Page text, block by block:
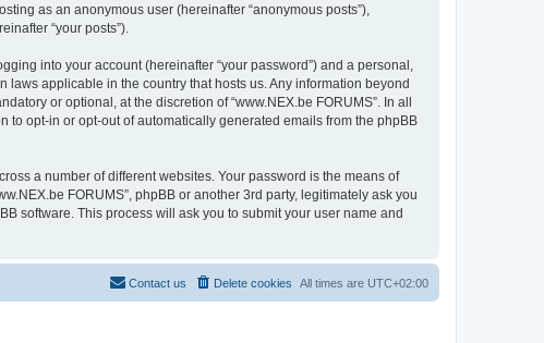
as an anonymous user (hereinafter “anonymous posts”),
“your posts”).
into your account (hereinafter “your password”) and a personal,
laws applicable in the country that hosts us. Any information beyond
or optional, at the discretion of “www.NEX.be FORUMS”. In all
opt-in or opt-out of automatically generated emails from the phpBB
a number of different websites. Your password is the means of
FORUMS”, phpBB or another 3rd party, legitimately ask you
software. This process will ask you to submit your user name and
All times are UTC+02:00
Delete cookies
Contact us